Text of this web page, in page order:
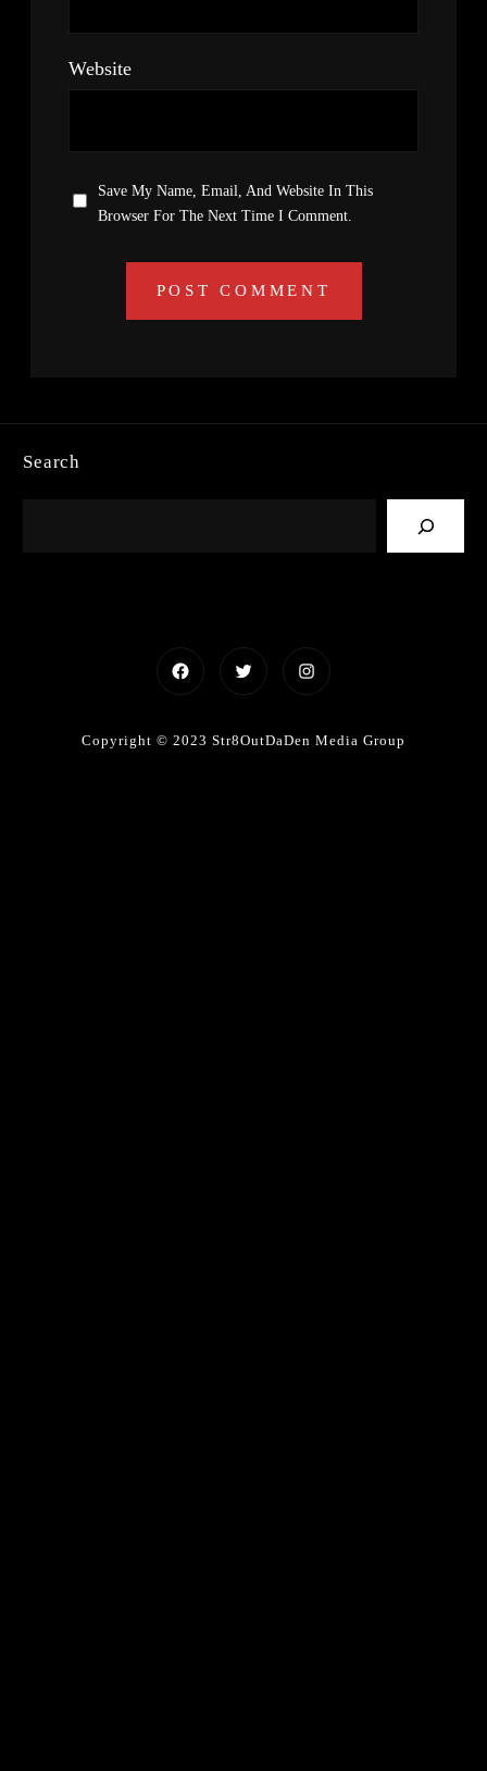
Website
Save My Name, Email, And Website In This
Browser For The Next Time I Comment.
Search
FacebookTwitter Instagram
Copyright © 2023 Str8OutDaDen Media Group